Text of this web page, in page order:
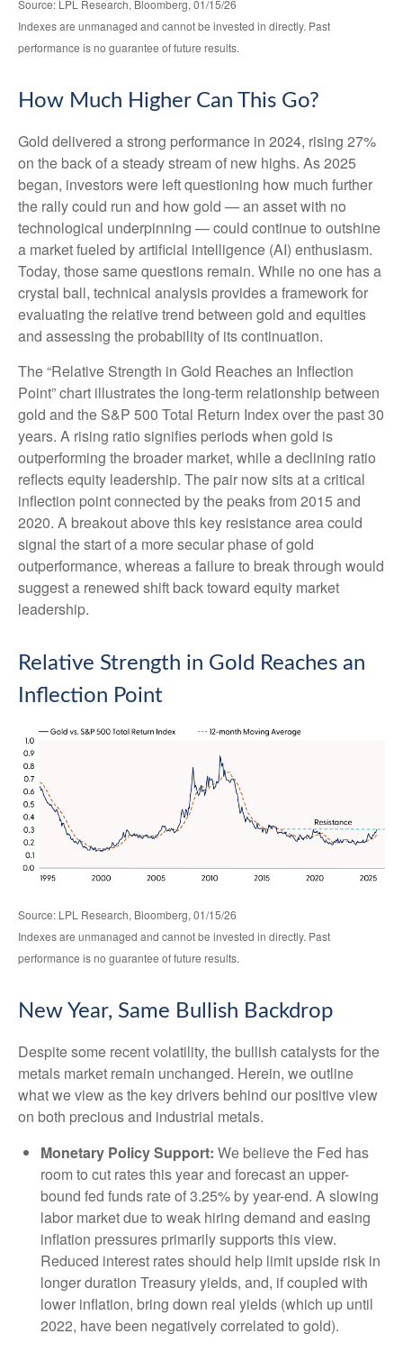
Source: LPL Research, Bloomberg, 01/15/26
Indexes are unmanaged and cannot be invested in directly. Past
performance is no guarantee of future results.
How Much Higher Can This Go?
Gold delivered a strong performance in 2024, rising 27%
on the back of a steady stream of new highs. As 2025
began, investors were left questioning how much further
the rally could run and how gold — an asset with no
technological underpinning — could continue to outshine
a market fueled by artificial intelligence (AI) enthusiasm.
Today, those same questions remain. While no one has a
crystal ball, technical analysis provides a framework for
evaluating the relative trend between gold and equities
and assessing the probability of its continuation.
The “Relative Strength in Gold Reaches an Inflection
Point” chart illustrates the long‑term relationship between
gold and the S&P 500 Total Return Index over the past 30
years. A rising ratio signifies periods when gold is
outperforming the broader market, while a declining ratio
reflects equity leadership. The pair now sits at a critical
inflection point connected by the peaks from 2015 and
2020. A breakout above this key resistance area could
signal the start of a more secular phase of gold
outperformance, whereas a failure to break through would
suggest a renewed shift back toward equity market
leadership.
Relative Strength in Gold Reaches an
Inflection Point
Source: LPL Research, Bloomberg, 01/15/26
Indexes are unmanaged and cannot be invested in directly. Past
performance is no guarantee of future results.
New Year, Same Bullish Backdrop
Despite some recent volatility, the bullish catalysts for the
metals market remain unchanged. Herein, we outline
what we view as the key drivers behind our positive view
on both precious and industrial metals.
Monetary Policy Support: We believe the Fed has
room to cut rates this year and forecast an upper-
bound fed funds rate of 3.25% by year-end. A slowing
labor market due to weak hiring demand and easing
inflation pressures primarily supports this view.
Reduced interest rates should help limit upside risk in
longer duration Treasury yields, and, if coupled with
lower inflation, bring down real yields (which up until
2022, have been negatively correlated to gold).